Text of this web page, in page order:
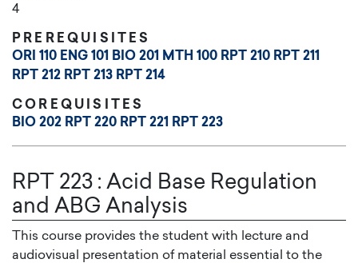
4
PREREQUISITES
ORI 110 ENG 101 BIO 201 MTH 100 RPT 210 RPT 211
RPT 212 RPT 213 RPT 214
COREQUISITES
BIO 202 RPT 220 RPT 221 RPT 223
RPT 223 : Acid Base Regulation
and ABG Analysis
This course provides the student with lecture and
audiovisual presentation of material essential to the